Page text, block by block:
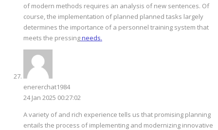
of modern methods requires an analysis of new sentences. Of
course, the implementation of planned planned tasks largely
determines the importance of a personnel training system that
meets the pressingneeds.
enererchat1984
24 Jan 2025 00:27:02
A variety of and rich experience tells us that promising planning
entails the process of implementing and modernizing innovative